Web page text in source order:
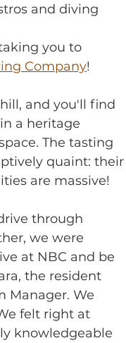
and diving
you to
Company!
and you'll find
a heritage
The tasting
quaint: their
are massive!
through
we were
at NBC and be
the resident
Manager. We
felt right at
knowledgeable